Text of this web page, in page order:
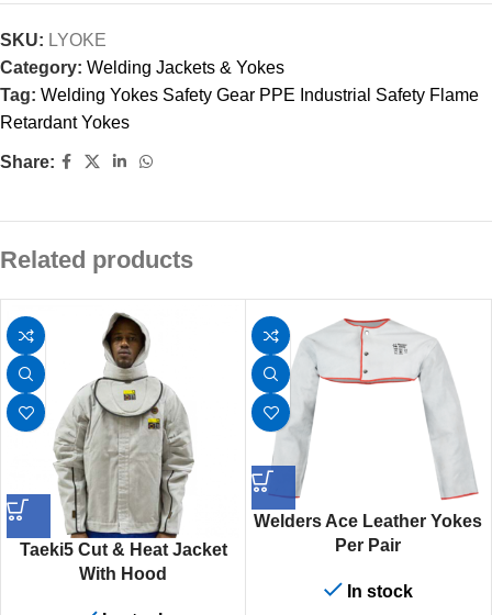
SKU: LYOKE
Category: Welding Jackets & Yokes
Tag: Welding Yokes Safety Gear PPE Industrial Safety Flame
Retardant Yokes
Share:
Related products
Taeki5 Cut & Heat Jacket
With Hood
Welders Ace Leather Yokes
Per Pair
In stock